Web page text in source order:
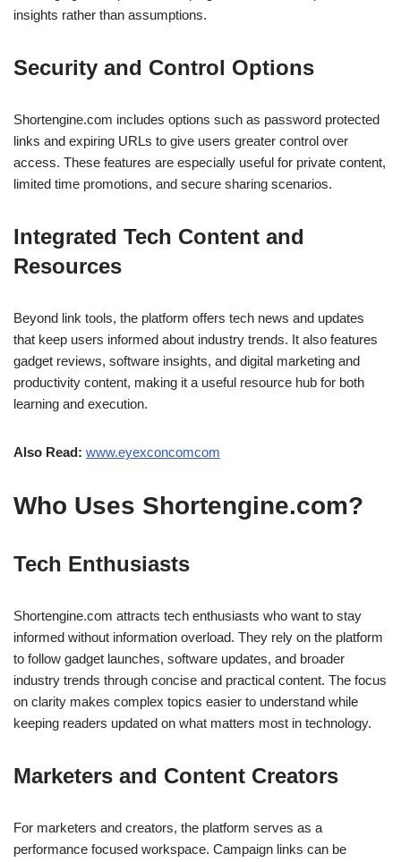
insights rather than assumptions.
Security and Control Options
Shortengine.com includes options such as password protected
links and expiring URLs to give users greater control over
access. These features are especially useful for private content,
limited time promotions, and secure sharing scenarios.
Integrated Tech Content and
Resources
Beyond link tools, the platform offers tech news and updates
that keep users informed about industry trends. It also features
gadget reviews, software insights, and digital marketing and
productivity content, making it a useful resource hub for both
learning and execution.
Also Read: www.eyexconcomcom
Who Uses Shortengine.com?
Tech Enthusiasts
Shortengine.com attracts tech enthusiasts who want to stay
informed without information overload. They rely on the platform
to follow gadget launches, software updates, and broader
industry trends through concise and practical content. The focus
on clarity makes complex topics easier to understand while
keeping readers updated on what matters most in technology.
Marketers and Content Creators
For marketers and creators, the platform serves as a
performance focused workspace. Campaign links can be